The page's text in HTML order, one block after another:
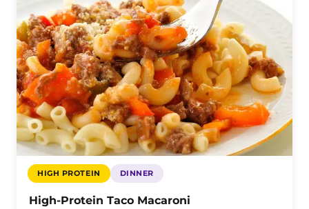
HIGH PROTEIN DINNER
High-Protein Taco Macaroni